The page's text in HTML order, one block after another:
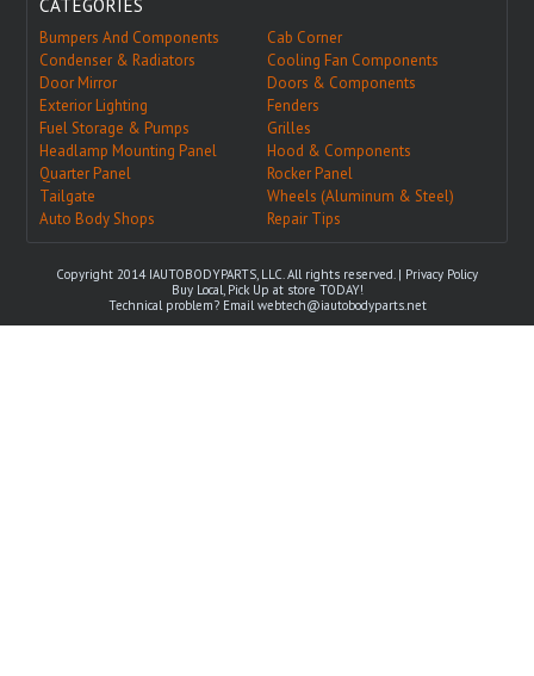
CATEGORIES
Bumpers And Components
Cab Corner
Condenser & Radiators
Cooling Fan Components
Door Mirror
Doors & Components
Exterior Lighting
Fenders
Fuel Storage & Pumps
Grilles
Headlamp Mounting Panel
Hood & Components
Quarter Panel
Rocker Panel
Tailgate
Wheels (Aluminum & Steel)
Auto Body Shops
Repair Tips
Copyright 2014 IAUTOBODYPARTS, LLC. All rights reserved. | Privacy Policy
Buy Local, Pick Up at store TODAY!
Technical problem? Emailwebtech@iautobodyparts.net